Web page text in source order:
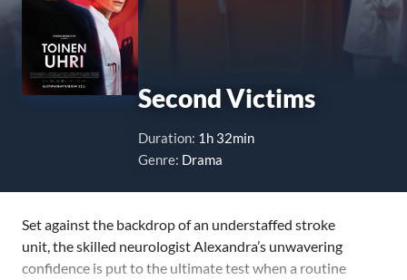
Second Victims
Duration: 1h 32min
Genre: Drama
Set against the backdrop of an understaffed stroke
unit, the skilled neurologist Alexandra’s unwavering
confidence is put to the ultimate test when a routine